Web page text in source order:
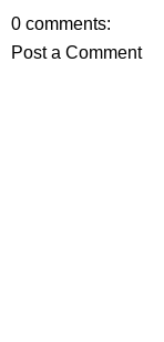
0 comments:
Post a Comment